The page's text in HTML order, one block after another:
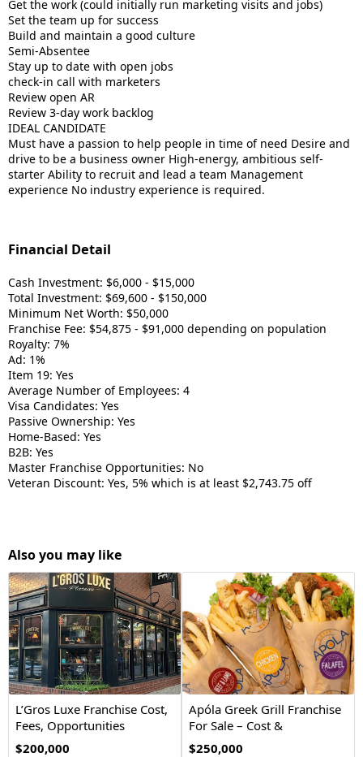
Get the work (could initially run marketing visits and jobs)
Set the team up for success
Build and maintain a good culture
Semi-Absentee
Stay up to date with open jobs
check-in call with marketers
Review open AR
Review 3-day work backlog
IDEAL CANDIDATE
Must have a passion to help people in time of need Desire and
drive to be a business owner High-energy, ambitious self-
starter Ability to recruit and lead a team Management
experience No industry experience is required.
Financial Detail
Cash Investment: $6,000 - $15,000
Total Investment: $69,600 - $150,000
Minimum Net Worth: $50,000
Franchise Fee: $54,875 - $91,000 depending on population
Royalty: 7%
Ad: 1%
Item 19: Yes
Average Number of Employees: 4
Visa Candidates: Yes
Passive Ownership: Yes
Home-Based: Yes
B2B: Yes
Master Franchise Opportunities: No
Veteran Discount: Yes, 5% which is at least $2,743.75 off
Also you may like
L’Gros Luxe Franchise Cost,
Fees, Opportunities
$200,000
Apóla Greek Grill Franchise
For Sale – Cost &
Investment
$250,000